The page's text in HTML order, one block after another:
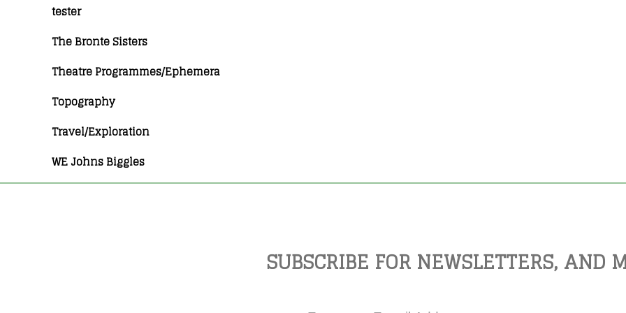
tester
The Bronte Sisters
Theatre Programmes/Ephemera
Topography
Travel/Exploration
WE Johns Biggles
SUBSCRIBE FOR NEWSLETTERS, AND